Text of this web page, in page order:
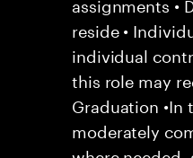
reside •
individual
this role may
Graduation
moderately